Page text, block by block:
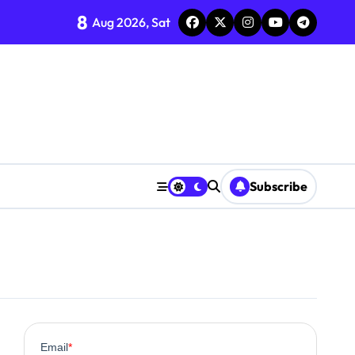
8 Aug 2026, Sat
Subscribe